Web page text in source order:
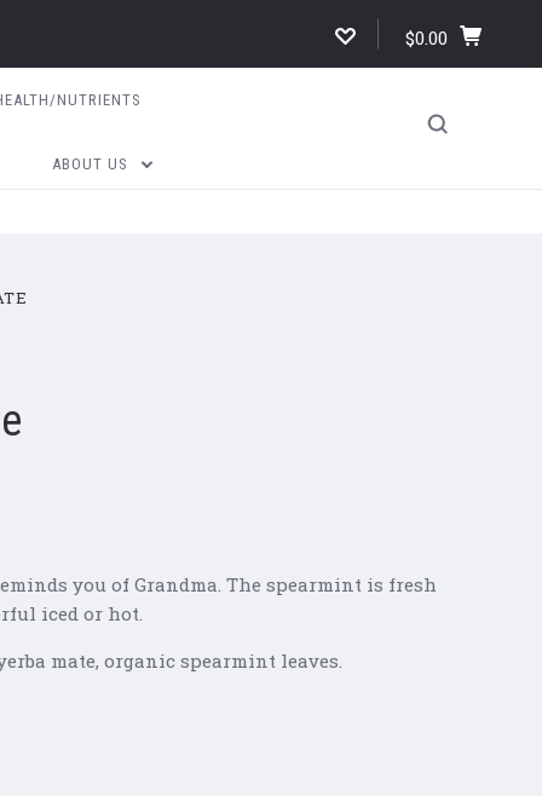
$0.00
NUTRIENTS
ABOUT US
you of Grandma. The spearmint is fresh
iced or hot.
mate, organic spearmint leaves.